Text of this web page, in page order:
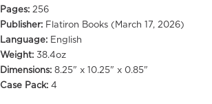
Pages: 256
Publisher: Flatiron Books (March 17, 2026)
Language: English
Weight: 38.4oz
Dimensions: 8.25" x 10.25" x 0.85"
Case Pack: 4